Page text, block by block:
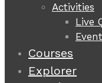
Activities
Live
Courses
Explorer